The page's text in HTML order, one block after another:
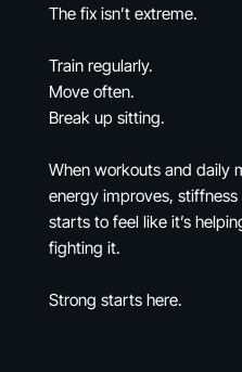
The fix isn’t extreme.
Train regularly.
Move often.
Break up sitting.
When workouts and daily
energy improves,
starts to feel like it’s
fighting it.
Strong starts here.